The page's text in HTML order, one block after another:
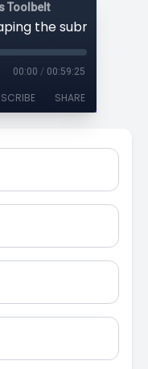
Toolbelt
00:00 / 00:59:25
SHARE